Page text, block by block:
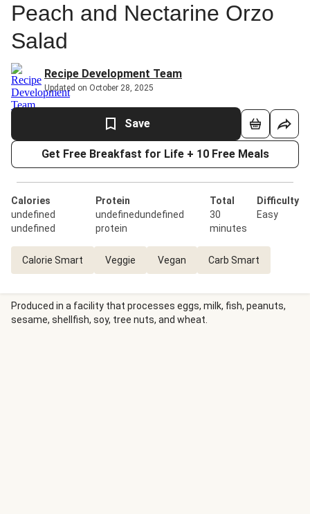
Peach and Nectarine Orzo
Salad
Recipe Development Team
Updated on October 28, 2025
Save
Get Free Breakfast for Life + 10 Free Meals
Calories
undefined
undefined
Protein
undefinedundefined
protein
Total
30
minutes
Difficulty
Easy
Calorie Smart Veggie Vegan Carb Smart
Produced in a facility that processes eggs, milk, fish, peanuts,
sesame, shellfish, soy, tree nuts, and wheat.